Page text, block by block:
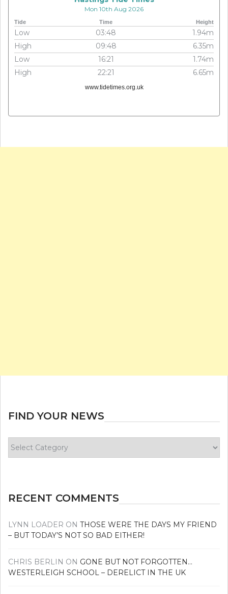
Mon 10th Aug 2026
Tide Time Height
Low 03:48
1.94m
High
09:48
6.35m
Low
16:21
1.74m
High
22:21 6.65m
www.tidetimes.org.uk
FIND YOUR NEWS
your
RECENT COMMENTS
LYNN LOADER ON THOSE WERE THE DAYS MY FRIEND
– BUT TODAY’S NOT SO BAD EITHER!
CHRIS BERLIN ON GONE BUT NOT FORGOTTEN…
WESTERLEIGH SCHOOL – DERELICT IN THE UK